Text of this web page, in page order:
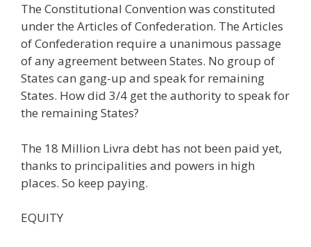
The Constitutional Convention was constituted
under the Articles of Confederation. The Articles
of Confederation require a unanimous passage
of any agreement between States. No group of
States can gang-up and speak for remaining
States. How did 3/4 get the authority to speak for
the remaining States?
The 18 Million Livra debt has not been paid yet,
thanks to principalities and powers in high
places. So keep paying.
EQUITY